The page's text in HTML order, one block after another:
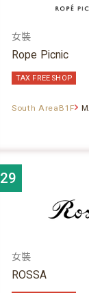
女裝
Rope Picnic
TAX FREE SHOP
South AreaB1F
29
女裝
ROSSA